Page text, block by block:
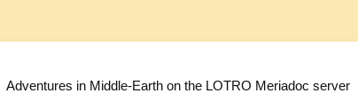
Adventures in Middle-Earth on the LOTRO Meriadoc server